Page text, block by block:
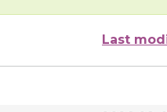
Last